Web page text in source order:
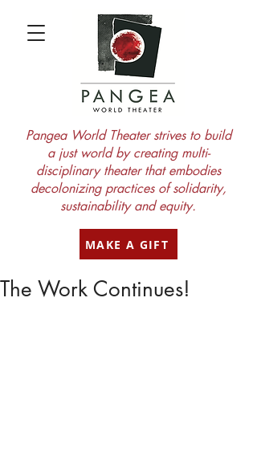
MAKE A GIFT
Pangea World Theater strives to build
a just world by creating multi-
disciplinary theater that embodies
decolonizing practices of solidarity,
sustainability and equity.
The Work Continues!